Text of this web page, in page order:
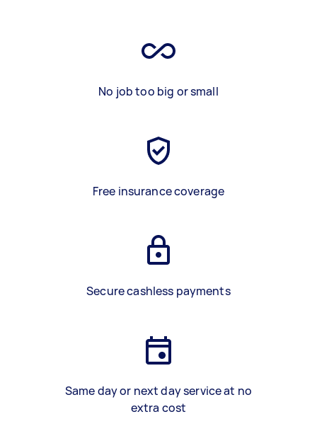
No job too big or small
Free insurance coverage
Secure cashless payments
Same day or next day service at no
extra cost